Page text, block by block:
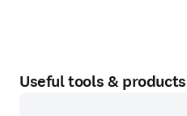
Useful tools & products